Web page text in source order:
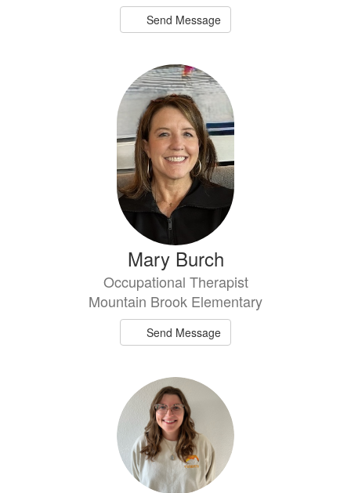
Send Message
Mary Burch
Occupational Therapist
Mountain Brook Elementary
Send Message